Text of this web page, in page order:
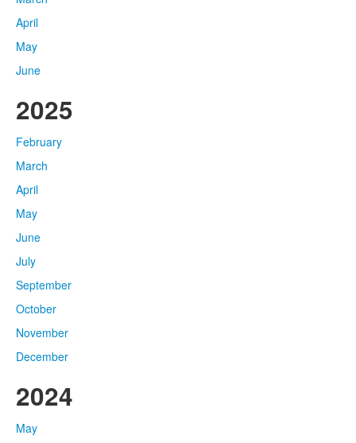
April
May
June
2025
February
March
April
May
June
July
September
October
November
December
2024
May